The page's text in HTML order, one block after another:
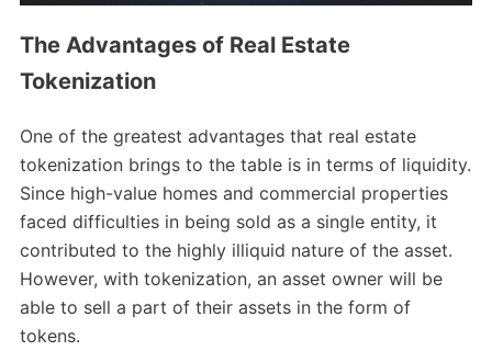
The Advantages of Real Estate
Tokenization
One of the greatest advantages that real estate
tokenization brings to the table is in terms of liquidity.
Since high-value homes and commercial properties
faced difficulties in being sold as a single entity, it
contributed to the highly illiquid nature of the asset.
However, with tokenization, an asset owner will be
able to sell a part of their assets in the form of
tokens.